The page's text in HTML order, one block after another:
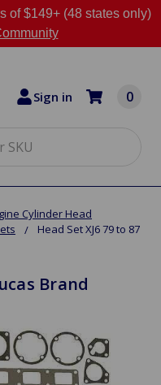
of $149+ (48 states only)
Sign in 0
Cylinder Head
Head Set XJ6 79 to 87
Brand